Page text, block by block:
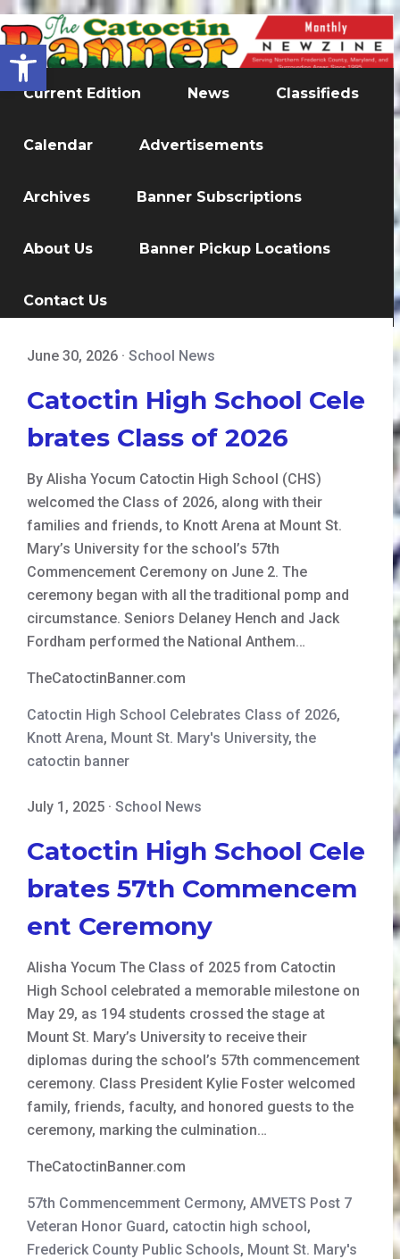
Open toolbar
Current Edition News Classifieds
Calendar Advertisements
Archives Banner Subscriptions
About Us Banner Pickup Locations
Contact Us
June 30, 2026 · School News
Catoctin High School Cele
brates Class of 2026
By Alisha Yocum Catoctin High School (CHS)
welcomed the Class of 2026, along with their
families and friends, to Knott Arena at Mount St.
Mary’s University for the school’s 57th
Commencement Ceremony on June 2. The
ceremony began with all the traditional pomp and
circumstance. Seniors Delaney Hench and Jack
Fordham performed the National Anthem…
TheCatoctinBanner.com
Catoctin High School Celebrates Class of 2026,
Knott Arena, Mount St. Mary's University,the
catoctin banner
July 1, 2025 · School News
Catoctin High School Cele
brates 57th Commencem
ent Ceremony
Alisha Yocum The Class of 2025 from Catoctin
High School celebrated a memorable milestone on
May 29, as 194 students crossed the stage at
Mount St. Mary’s University to receive their
diplomas during the school’s 57th commencement
ceremony. Class President Kylie Foster welcomed
family, friends, faculty, and honored guests to the
ceremony, marking the culmination…
TheCatoctinBanner.com
57th Commencemment Cermony, AMVETS Post 7
Veteran Honor Guard, catoctin high school,
Frederick County Public Schools, Mount St. Mary's